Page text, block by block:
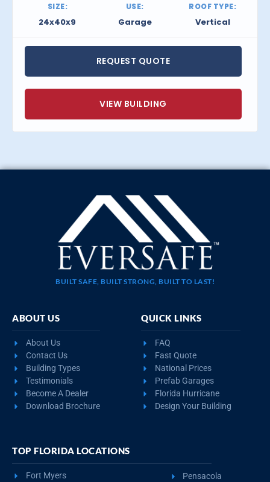
SIZE:
24x40x9
USE:
Garage
ROOF TYPE:
Vertical
REQUEST QUOTE
VIEW BUILDING
BUILT SAFE, BUILT STRONG, BUILT TO LAST!
ABOUT US
About Us
Contact Us
Building Types
Testimonials
Become A Dealer
Download Brochure
QUICK LINKS
FAQ
Fast Quote
National Prices
Prefab Garages
Florida Hurricane
Design Your Building
TOP FLORIDA LOCATIONS
Fort Myers
Pensacola